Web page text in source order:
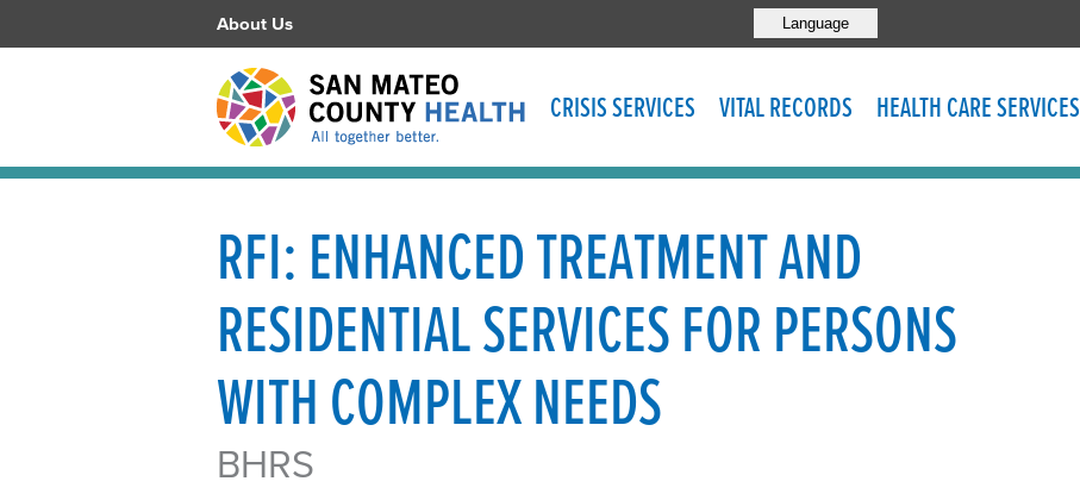
Language
About Us
CRISIS SERVICES VITAL RECORDS HEALTH CARE SERVICES
RFI: ENHANCED TREATMENT AND
RESIDENTIAL SERVICES FOR PERSONS
WITH COMPLEX NEEDS
BHRS